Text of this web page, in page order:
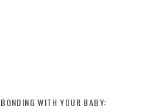
WITH YOUR BABY: